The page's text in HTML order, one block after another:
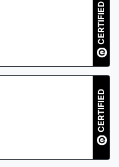
CERTIFIED
CERTIFIED